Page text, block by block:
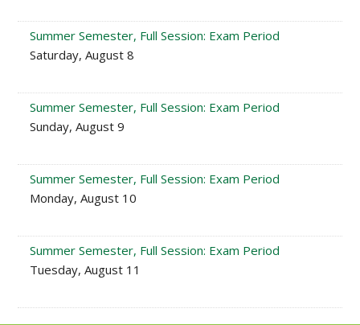
Summer Semester, Full Session: Exam Period
Saturday, August 8
Summer Semester, Full Session: Exam Period
Sunday, August 9
Summer Semester, Full Session: Exam Period
Monday, August 10
Summer Semester, Full Session: Exam Period
Tuesday, August 11